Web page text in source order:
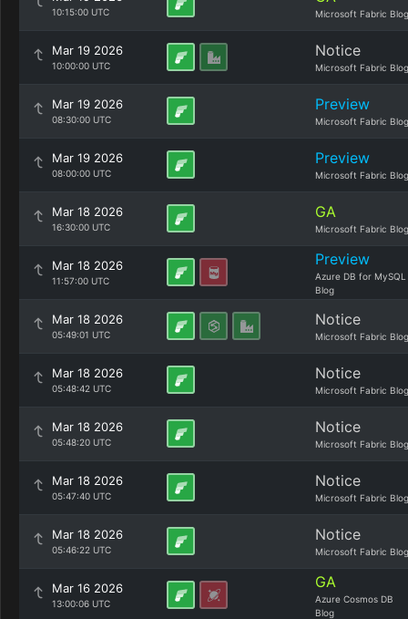
10:15:00 UTC Microsoft Fabric Blog
Mar 19 2026
10:00:00 UTC
Notice
Microsoft Fabric Blog
Mar 19 2026
08:30:00 UTC
Preview
Microsoft Fabric Blog
Mar 19 2026
08:00:00 UTC
Preview
Microsoft Fabric Blog
Mar 18 2026
16:30:00 UTC
GA
Microsoft Fabric Blog
Mar 18 2026
11:57:00 UTC
Preview
Azure DB for MySQL
Blog
Mar 18 2026
05:49:01 UTC
Notice
Microsoft Fabric Blog
Mar 18 2026
05:48:42 UTC
Notice
Microsoft Fabric Blog
Mar 18 2026
05:48:20 UTC
Notice
Microsoft Fabric Blog
Mar 18 2026
05:47:40 UTC
Notice
Microsoft Fabric Blog
Mar 18 2026
05:46:22 UTC
Notice
Microsoft Fabric Blog
Mar 16 2026
13:00:06 UTC
GA
Azure Cosmos DB
Blog